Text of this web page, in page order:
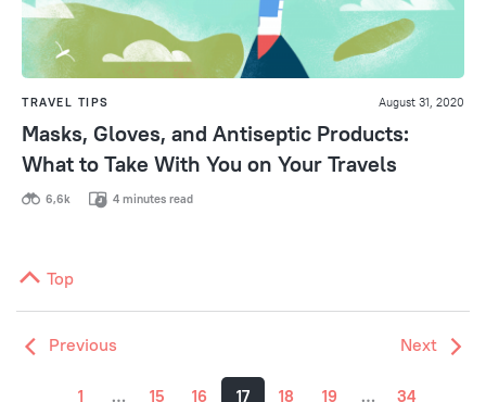
TRAVEL TIPS August 31, 2020
Masks, Gloves, and Antiseptic Products:
What to Take With You on Your Travels
6,6k 4 minutes read
Top
Previous Next
1 … 15 16 17 18 19 … 34